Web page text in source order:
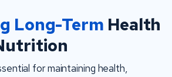
Long-Term Health
for maintaining health,